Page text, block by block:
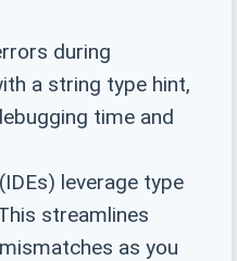
during
a string type hint,
time and
leverage type
streamlines
as you